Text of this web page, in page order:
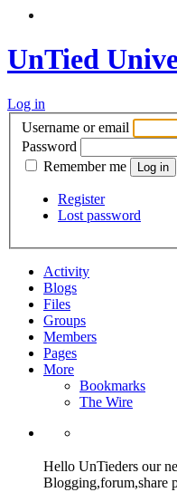
UnTied
Log in
Username or email
Password
Remember me
Register
Lost password
Activity
Blogs
Files
Groups
Members
Pages
More
Bookmarks
The Wire
Hello UnTieders our
Blogging,forum,share